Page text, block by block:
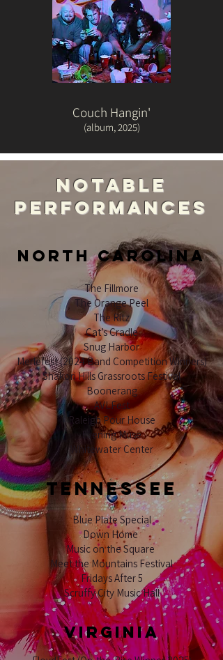
Couch Hangin'
(album, 2025)
notable
performances
VIRGINIA
NORTH CAROLINA
TENNESSEE
The Fillmore
The Orange Peel
The Ritz
Cat’s Cradle
Snug Harbor
Merlefest (2024 Band Competition Winners)
Shakori Hills Grassroots Festival
Boonerang
AVLFest
Raleigh Pour House
Evening Muse
Whitewater Center
Blue Plate Special
Down Home
Music on the Square
Meet the Mountains Festival
Fridays After 5
Scruffy City Music Hall